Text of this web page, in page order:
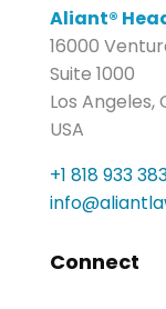
Aliant®
16000
Suite 1000
Los Angeles,
USA
+1 818 933
Connect